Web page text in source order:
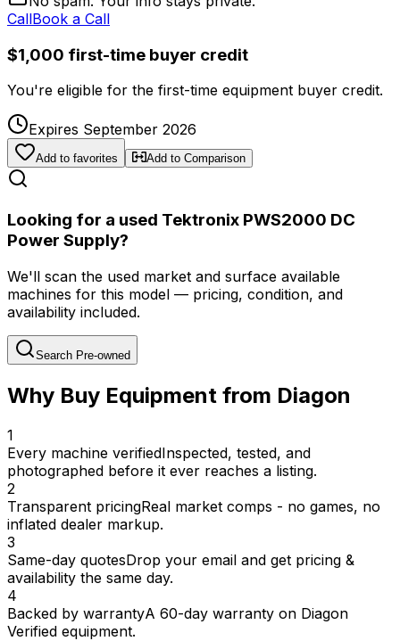
CallBook a Call
$1,000 first-time buyer credit
You're eligible for the first-time equipment buyer credit.
Expires September 2026
Add to favorites Add to Comparison
Looking for a used Tektronix PWS2000 DC
Power Supply?
We'll scan the used market and surface available
machines for this model — pricing, condition, and
availability included.
Search Pre-owned
Why Buy Equipment from Diagon
1
Every machine verifiedInspected, tested, and
photographed before it ever reaches a listing.
2
Transparent pricingReal market comps - no games, no
inflated dealer markup.
3
Same-day quotesDrop your email and get pricing &
availability the same day.
4
Backed by warrantyA 60-day warranty on Diagon
Verified equipment.